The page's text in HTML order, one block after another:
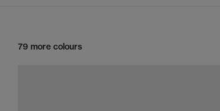
79 more colours